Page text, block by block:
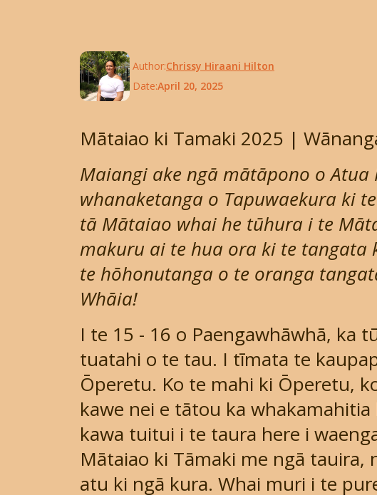
Author:Chrissy Hiraani Hilton
Date:April 20, 2025
Mātaiao ki Tamaki 2025 |
Maiangi ake ngā mātāpono o Atua
whanaketanga o Tapuwaekura ki
tā Mātaiao whai he tūhura i te
makuru ai te hua ora ki te tangata
te hōhonutanga o te oranga
Whāia!
I te 15 - 16 o Paengawhāwhā, ka
tuatahi o te tau. I tīmata te
Ōperetu. Ko te mahi ki Ōperetu,
kawe nei e tātou ka
kawa tuitui i te taura here i
Mātaiao ki Tāmaki me ngā tauira,
atu ki ngā kura. Whai muri i te